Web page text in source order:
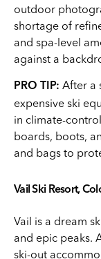
outdoor
shortage of
and spa-level
against a
PRO TIP: After a
expensive ski
in climate-
boards, boots,
and bags to
Vail Ski Resort,
Vail is a dream
and epic peaks.
ski-out